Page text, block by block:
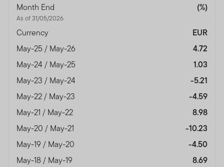
Month End
As of 31/05/2026
(%)
Currency
EUR
May-25 / May-26
4.72
May-24 / May-25
1.03
May-23 / May-24
-5.21
May-22 / May-23
-4.59
May-21 / May-22
8.98
May-20 / May-21
-10.23
May-19 / May-20
-4.50
May-18 / May-19
8.69